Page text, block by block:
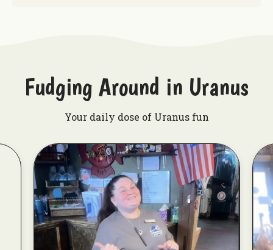
Fudging Around in Uranus
Your daily dose of Uranus fun